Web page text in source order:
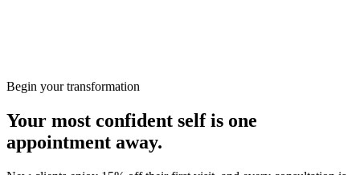
Begin your transformation
Your most confident self is one
appointment away.